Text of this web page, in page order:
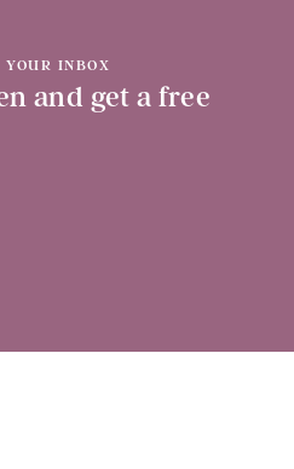
YOUR INBOX
and get a free